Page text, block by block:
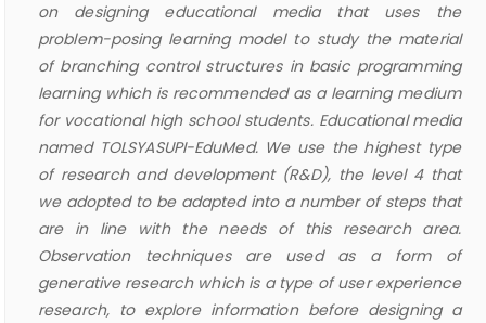
on designing educational media that uses the
problem-posing learning model to study the material
of branching control structures in basic programming
learning which is recommended as a learning medium
for vocational high school students. Educational media
named TOLSYASUPI-EduMed. We use the highest type
of research and development (R&D), the level 4 that
we adopted to be adapted into a number of steps that
are in line with the needs of this research area.
Observation techniques are used as a form of
generative research which is a type of user experience
research, to explore information before designing a